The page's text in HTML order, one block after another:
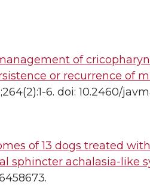
of
or recurrence of
6. doi: 10.2460/
of 13 dogs treated
sphincter achalasia-like